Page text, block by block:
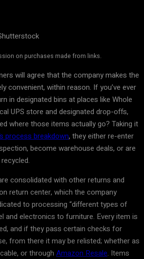
on purchases made from links.
will agree that the company makes the
convenient, within reason. If you’ve ever
in designated bins at places like Whole
UPS store and designated drop-offs,
where those items actually go? Taking it
process breakdown, they either re-enter
become warehouse deals, or are
consolidated with other returns and
return center, which the company
to processing “different types of
and electronics to furniture. Every item is
and if they pass certain checks for
from there it may be relisted; whether as
or through Amazon Resale. Items